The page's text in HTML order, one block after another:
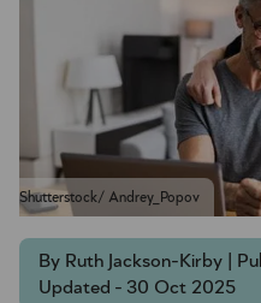
Shutterstock/ Andrey_Popov
By Ruth Jackson-Kirby |
Updated - 30 Oct 2025